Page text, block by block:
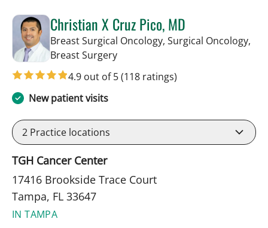
Christian X Cruz Pico, MD
Breast Surgical Oncology, Surgical Oncology,
Breast Surgeryin Tampa, FL
4.9 out of 5(118 ratings)
New patient visits
2 Practice locations
TGH Cancer Center
17416 Brookside Trace Court
Tampa, FL 33647
IN TAMPA